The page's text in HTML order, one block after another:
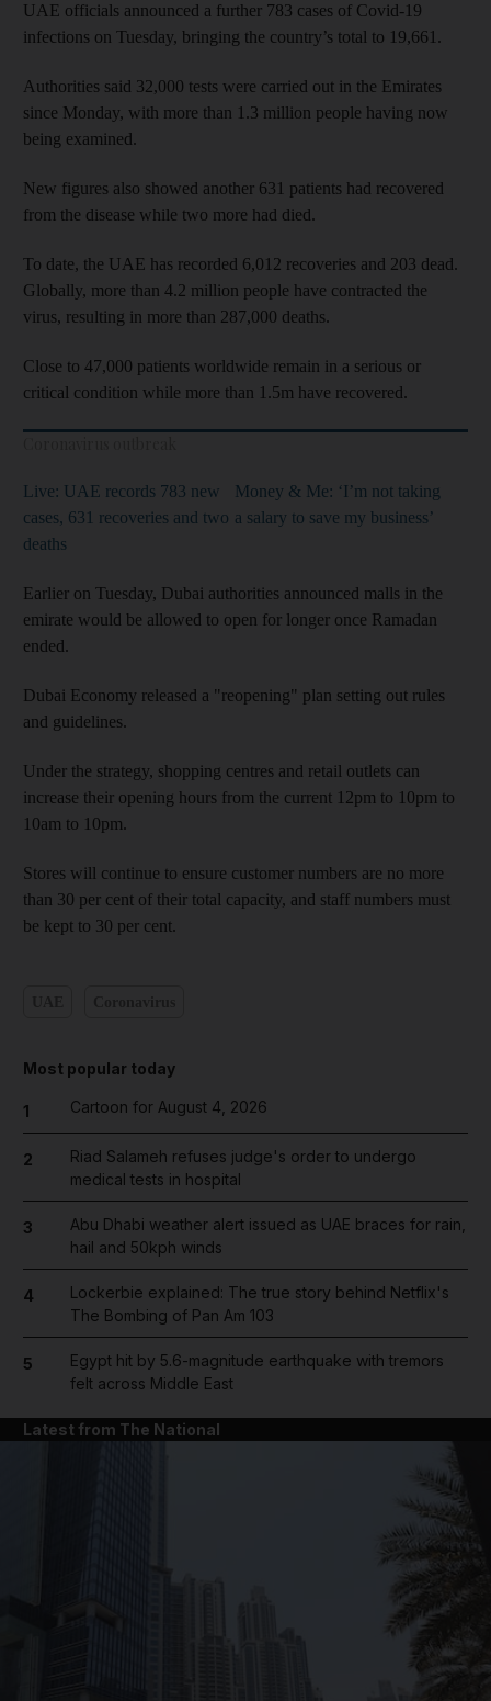
UAE officials announced a further 783 cases of Covid-19
infections on Tuesday, bringing the country’s total to 19,661.
Authorities said 32,000 tests were carried out in the Emirates
since Monday, with more than 1.3 million people having now
being examined.
New figures also showed another 631 patients had recovered
from the disease while two more had died.
To date, the UAE has recorded 6,012 recoveries and 203 dead.
Globally, more than 4.2 million people have contracted the
virus, resulting in more than 287,000 deaths.
Close to 47,000 patients worldwide remain in a serious or
critical condition while more than 1.5m have recovered.
Live: UAE records 783 new
cases, 631 recoveries and two
deaths
Money & Me: ‘I’m not taking
a salary to save my business’
Earlier on Tuesday, Dubai authorities announced malls in the
emirate would be allowed to open for longer once Ramadan
ended.
Dubai Economy released a "reopening" plan setting out rules
and guidelines.
Under the strategy, shopping centres and retail outlets can
increase their opening hours from the current 12pm to 10pm to
10am to 10pm.
Stores will continue to ensure customer numbers are no more
than 30 per cent of their total capacity, and staff numbers must
be kept to 30 per cent.
Most popular today
1 Cartoon for August 4, 2026
2
Riad Salameh refuses judge's order to undergo
medical tests in hospital
3
Abu Dhabi weather alert issued as UAE braces for rain,
hail and 50kph winds
4
Lockerbie explained: The true story behind Netflix's
The Bombing of Pan Am 103
5
Egypt hit by 5.6-magnitude earthquake with tremors
felt across Middle East
Latest from The National